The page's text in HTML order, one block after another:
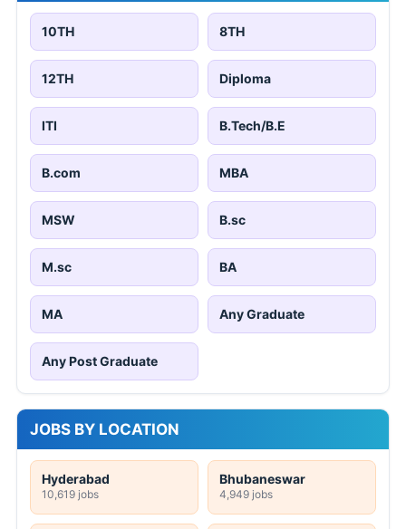
10TH 8TH
12TH Diploma
ITI B.Tech/B.E
B.com MBA
MSW B.sc
M.sc BA
MA Any Graduate
Any Post Graduate
JOBS BY LOCATION
Hyderabad
10,619 jobs
Bhubaneswar
4,949 jobs